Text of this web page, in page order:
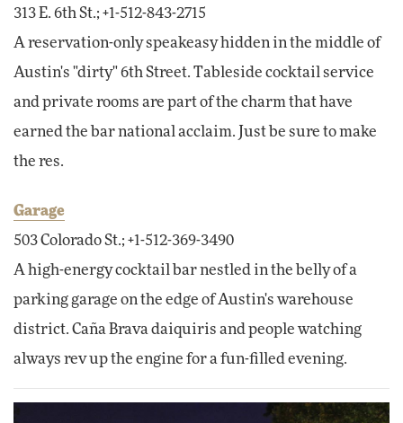
313 E. 6th St.; +1-512-843-2715
A reservation-only speakeasy hidden in the middle of
Austin's "dirty" 6th Street. Tableside cocktail service
and private rooms are part of the charm that have
earned the bar national acclaim. Just be sure to make
the res.
Garage
503 Colorado St.; +1-512-369-3490
A high-energy cocktail bar nestled in the belly of a
parking garage on the edge of Austin's warehouse
district. Caña Brava daiquiris and people watching
always rev up the engine for a fun-filled evening.